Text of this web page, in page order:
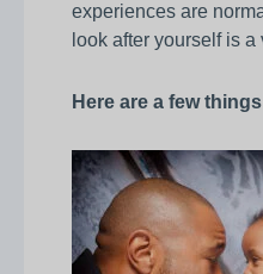
experiences are
look after yourself is
Here are a few